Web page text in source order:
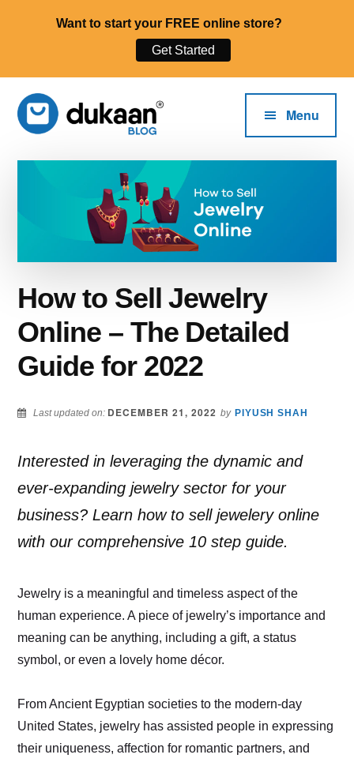
main
Additional
menu
Dukaan®
Blog
Your
Online
Business.
Menu
How to Sell Jewelry
Online – The Detailed
Guide for 2022
Last updated on: DECEMBER 21, 2022 by PIYUSH SHAH
Interested in leveraging the dynamic and
ever-expanding jewelry sector for your
business? Learn how to sell jewelery online
with our comprehensive 10 step guide.
Jewelry is a meaningful and timeless aspect of the
human experience. A piece of jewelry’s importance and
meaning can be anything, including a gift, a status
symbol, or even a lovely home décor.
From Ancient Egyptian societies to the modern-day
United States, jewelry has assisted people in expressing
their uniqueness, affection for romantic partners, and
Want to start your FREE online store?
Get Started